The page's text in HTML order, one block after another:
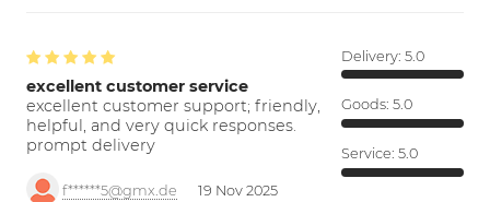
excellent customer service
excellent customer support; friendly,
helpful, and very quick responses.
prompt delivery
f******5@gmx.de 19 Nov 2025
Delivery: 5.0
Goods: 5.0
Service: 5.0